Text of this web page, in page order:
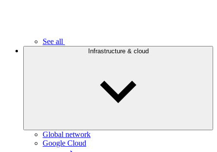
See all
Infrastructure & cloud
Global network
Google Cloud